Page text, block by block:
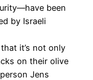
been
by Israeli
it’s not only
on their olive
Jens